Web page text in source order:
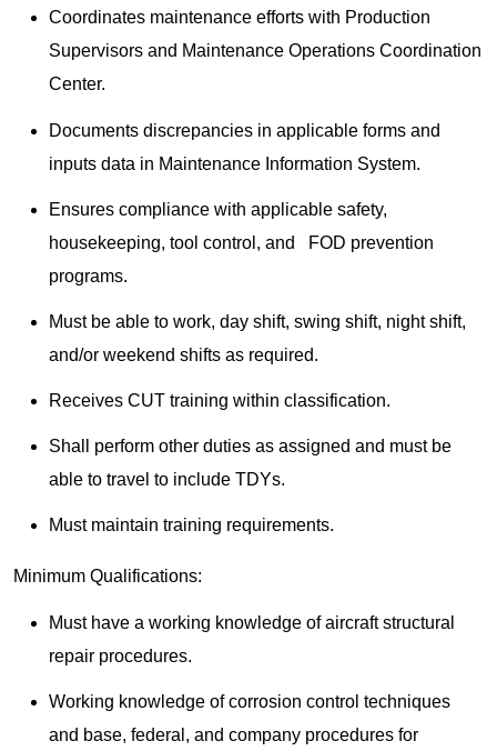
Coordinates maintenance efforts with Production
Supervisors and Maintenance Operations Coordination
Center.
Documents discrepancies in applicable forms and
inputs data in Maintenance Information System.
Ensures compliance with applicable safety,
housekeeping, tool control, and FOD prevention
programs.
Must be able to work, day shift, swing shift, night shift,
and/or weekend shifts as required.
Receives CUT training within classification.
Shall perform other duties as assigned and must be
able to travel to include TDYs.
Must maintain training requirements.
Minimum Qualifications:
Must have a working knowledge of aircraft structural
repair procedures.
Working knowledge of corrosion control techniques
and base, federal, and company procedures for